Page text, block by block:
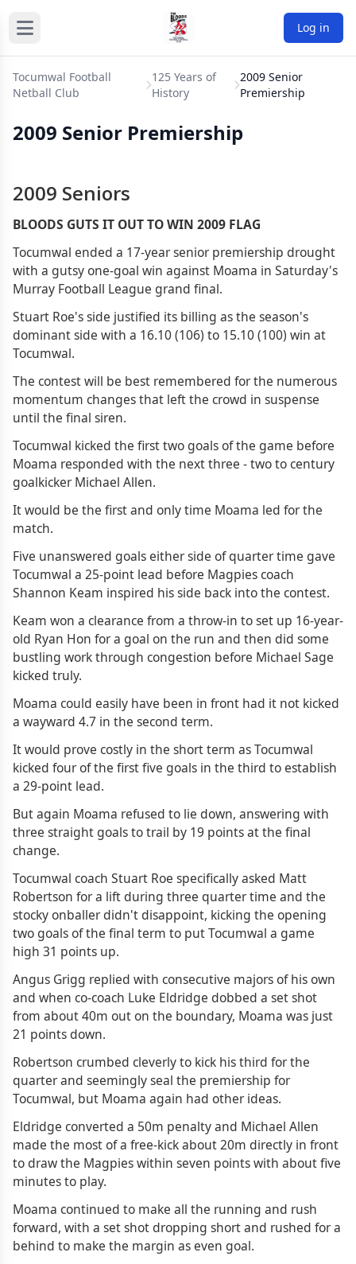
Log in
Tocumwal Football
Netball Club
125 Years of
History
2009 Senior
Premiership
2009 Senior Premiership
2009 Seniors
BLOODS GUTS IT OUT TO WIN 2009 FLAG
Tocumwal ended a 17-year senior premiership drought
with a gutsy one-goal win against Moama in Saturday's
Murray Football League grand final.
Stuart Roe's side justified its billing as the season's
dominant side with a 16.10 (106) to 15.10 (100) win at
Tocumwal.
The contest will be best remembered for the numerous
momentum changes that left the crowd in suspense
until the final siren.
Tocumwal kicked the first two goals of the game before
Moama responded with the next three - two to century
goalkicker Michael Allen.
It would be the first and only time Moama led for the
match.
Five unanswered goals either side of quarter time gave
Tocumwal a 25-point lead before Magpies coach
Shannon Keam inspired his side back into the contest.
Keam won a clearance from a throw-in to set up 16-year-
old Ryan Hon for a goal on the run and then did some
bustling work through congestion before Michael Sage
kicked truly.
Moama could easily have been in front had it not kicked
a wayward 4.7 in the second term.
It would prove costly in the short term as Tocumwal
kicked four of the first five goals in the third to establish
a 29-point lead.
But again Moama refused to lie down, answering with
three straight goals to trail by 19 points at the final
change.
Tocumwal coach Stuart Roe specifically asked Matt
Robertson for a lift during three quarter time and the
stocky onballer didn't disappoint, kicking the opening
two goals of the final term to put Tocumwal a game
high 31 points up.
Angus Grigg replied with consecutive majors of his own
and when co-coach Luke Eldridge dobbed a set shot
from about 40m out on the boundary, Moama was just
21 points down.
Robertson crumbed cleverly to kick his third for the
quarter and seemingly seal the premiership for
Tocumwal, but Moama again had other ideas.
Eldridge converted a 50m penalty and Michael Allen
made the most of a free-kick about 20m directly in front
to draw the Magpies within seven points with about five
minutes to play.
Moama continued to make all the running and rush
forward, with a set shot dropping short and rushed for a
behind to make the margin as even goal.